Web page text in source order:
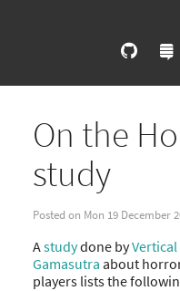
On the
study
Posted on Mon 19 December
Astudydone byVertical
Gamasutra about
players lists the